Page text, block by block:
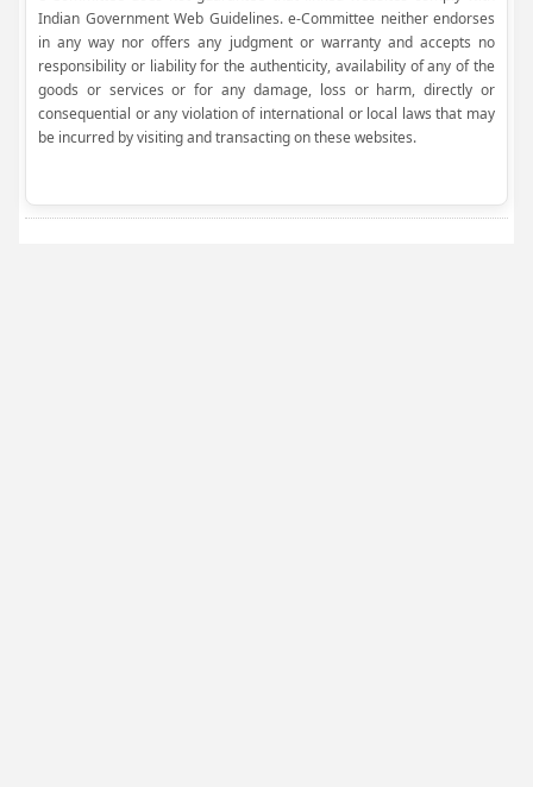
Indian Government Web Guidelines. e-Committee neither endorses
in any way nor offers any judgment or warranty and accepts no
responsibility or liability for the authenticity, availability of any of the
goods or services or for any damage, loss or harm, directly or
consequential or any violation of international or local laws that may
be incurred by visiting and transacting on these websites.